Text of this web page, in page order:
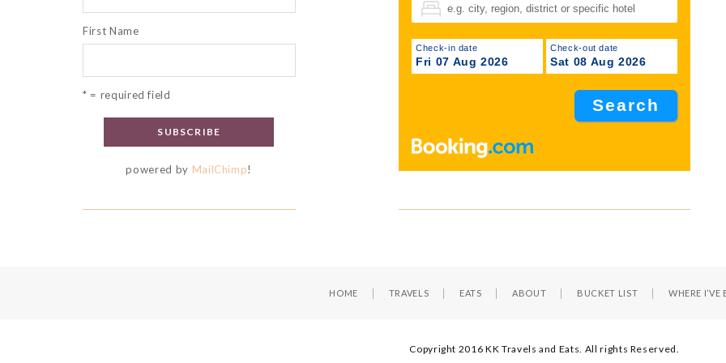
First Name
* = required field
powered by MailChimp!
Check-in date
Fri 07 Aug 2026
Check-out date
Sat 08 Aug 2026
HOME TRAVELS EATS ABOUT BUCKET LIST WHERE I’VE
Copyright 2016 KK Travels and Eats. All rights Reserved.